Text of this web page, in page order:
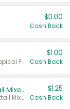
$0.00
Cash Back
Valid on Cranberry, Mixed Berry, or Tropical Punch Juice Drink, 64 oz.
$1.00
Cash Back
Select Clamato Tomato Cocktail Mixers
Valid on 64 oz Original Tomato Cocktail Mixer or Picante Tomato Cocktail Mixer.
$1.25
Cash Back